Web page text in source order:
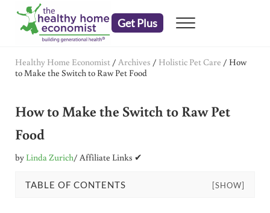
Skip to main content
Skip to header right navigation
Skip to after header navigation
Skip to site footer
Get Plus Menu
Healthy Home Economist / Archives / Holistic Pet Care / How
to Make the Switch to Raw Pet Food
How to Make the Switch to Raw Pet
Food
by Linda Zurich/ Affiliate Links ✔
TABLE OF CONTENTS [SHOW]